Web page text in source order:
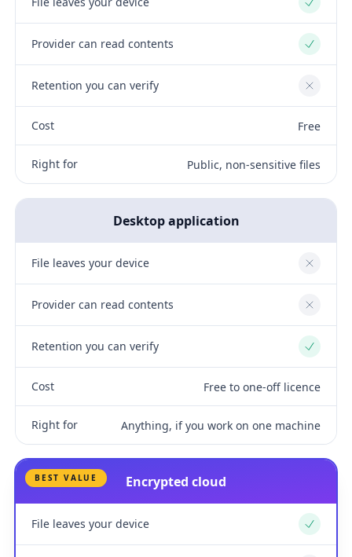
Yes
Provider can read contents Yes
Retention you can verify No
Cost Free
Right for Public, non-sensitive files
Desktop application
File leaves your device No
Provider can read contents No
Retention you can verify Yes
Cost Free to one-off licence
Right for Anything, if you work on one machine
BEST VALUE Encrypted cloud
File leaves your device Yes